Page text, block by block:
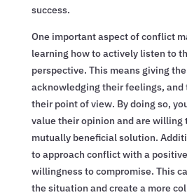
success.
One important aspect of conflict
learning how to actively listen to
perspective. This means giving
acknowledging their feelings, and
their point of view. By doing so,
value their opinion and are willing
mutually beneficial solution.
to approach conflict with a
willingness to compromise. This
the situation and create a more